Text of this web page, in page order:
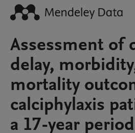
Assessment of
delay,
mortality
calciphylaxis
a 17-year